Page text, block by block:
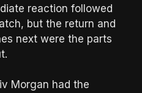
reaction followed
but the return and
next were the parts
Morgan had the